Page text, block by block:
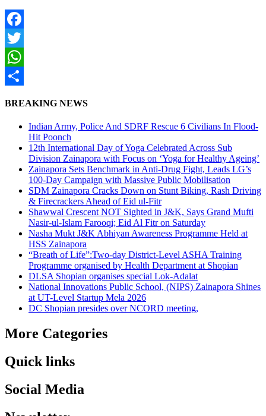
Facebook
Twitter
WhatsApp
BREAKING NEWS
Indian Army, Police And SDRF Rescue 6 Civilians In Flood-
Hit Poonch
12th International Day of Yoga Celebrated Across Sub
Division Zainapora with Focus on ‘Yoga for Healthy Ageing’
Zainapora Sets Benchmark in Anti-Drug Fight, Leads LG’s
100-Day Campaign with Massive Public Mobilisation
SDM Zainapora Cracks Down on Stunt Biking, Rash Driving
& Firecrackers Ahead of Eid ul-Fitr
Shawwal Crescent NOT Sighted in J&K, Says Grand Mufti
Nasir-ul-Islam Farooqi; Eid Al Fitr on Saturday
Nasha Mukt J&K Abhiyan Awareness Programme Held at
HSS Zainapora
“Breath of Life”:Two-day District-Level ASHA Training
Programme organised by Health Department at Shopian
DLSA Shopian organises special Lok-Adalat
National Innovations Public School, (NIPS) Zainapora Shines
at UT-Level Startup Mela 2026
DC Shopian presides over NCORD meeting,
More Categories
Quick links
Social Media